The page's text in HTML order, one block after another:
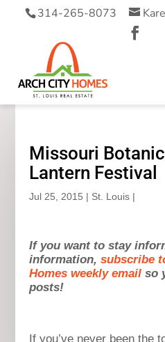
314-265-8073
Missouri
Lantern Festival
Jul 25, 2015 | St. Louis |
If you want to stay
information,subscribe
Homes weekly email so
posts!
If you’ve never been the